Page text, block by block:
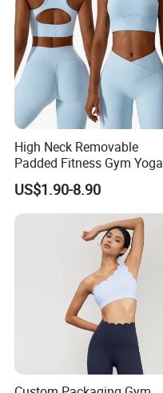
High Neck Removable
Padded Fitness Gym Yoga
Seamless Medium Support
Crop Top
US$1.90-8.90